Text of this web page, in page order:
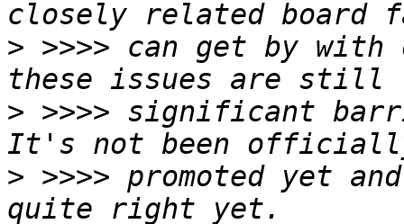
> >>>> can get by
> >>>> significant
> >>>> promoted yet